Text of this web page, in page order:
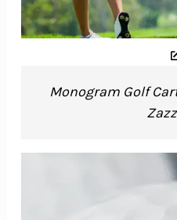
Monogram Golf